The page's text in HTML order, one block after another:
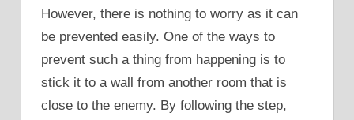
However, there is nothing to worry as it can
be prevented easily. One of the ways to
prevent such a thing from happening is to
stick it to a wall from another room that is
close to the enemy. By following the step,